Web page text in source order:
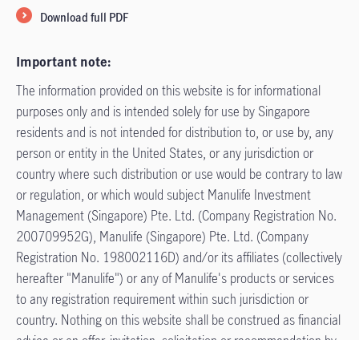
Download full PDF
Important note:
The information provided on this website is for informational
purposes only and is intended solely for use by Singapore
residents and is not intended for distribution to, or use by, any
person or entity in the United States, or any jurisdiction or
country where such distribution or use would be contrary to law
or regulation, or which would subject Manulife Investment
Management (Singapore) Pte. Ltd. (Company Registration No.
200709952G), Manulife (Singapore) Pte. Ltd. (Company
Registration No. 198002116D) and/or its affiliates (collectively
hereafter "Manulife") or any of Manulife's products or services
to any registration requirement within such jurisdiction or
country. Nothing on this website shall be construed as financial